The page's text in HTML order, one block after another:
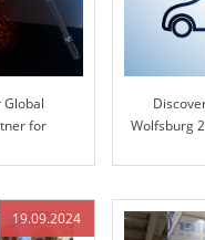
Global
for
Wolfsburg
19.09.2024